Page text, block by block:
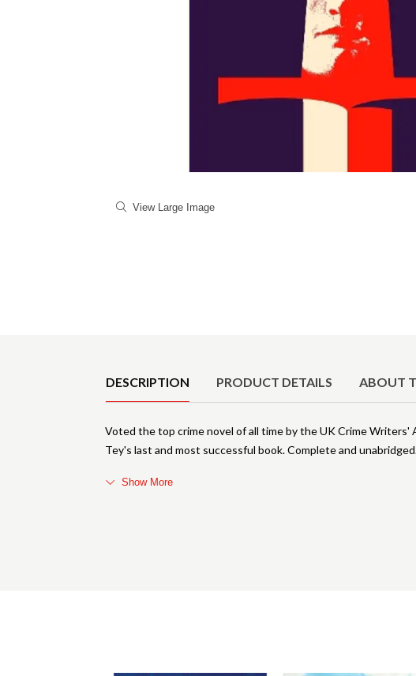
View Large Image
DESCRIPTION PRODUCT DETAILS ABOUT
Voted the top crime novel of all time by the UK Crime
Tey's last and most successful book. Complete and
Show More